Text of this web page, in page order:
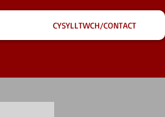
CYSYLLTWCH/CONTACT